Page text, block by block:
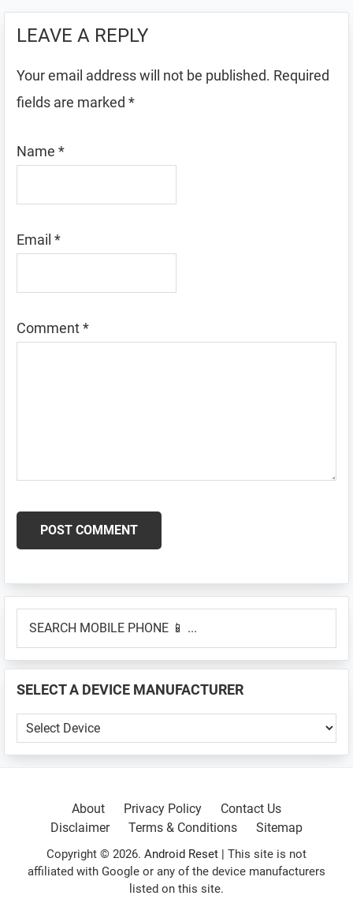
LEAVE A REPLY
Your email address will not be published. Required
fields are marked *
Name *
Email *
Comment*
Primary
Sidebar
MOBILE
📱
...
SELECT A DEVICE MANUFACTURER
SELECT
A
About
Privacy Policy
Contact Us
Disclaimer
Terms & Conditions Sitemap
Copyright © 2026. Android Reset | This site is not
affiliated with Google or any of the device manufacturers
listed on this site.